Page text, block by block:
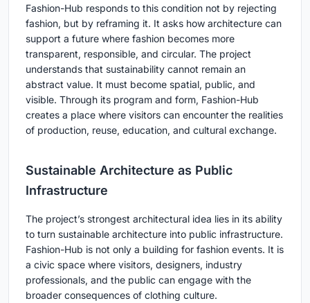
Fashion-Hub responds to this condition not by rejecting
fashion, but by reframing it. It asks how architecture can
support a future where fashion becomes more
transparent, responsible, and circular. The project
understands that sustainability cannot remain an
abstract value. It must become spatial, public, and
visible. Through its program and form, Fashion-Hub
creates a place where visitors can encounter the realities
of production, reuse, education, and cultural exchange.
Sustainable Architecture as Public
Infrastructure
The project’s strongest architectural idea lies in its ability
to turn sustainable architecture into public infrastructure.
Fashion-Hub is not only a building for fashion events. It is
a civic space where visitors, designers, industry
professionals, and the public can engage with the
broader consequences of clothing culture.